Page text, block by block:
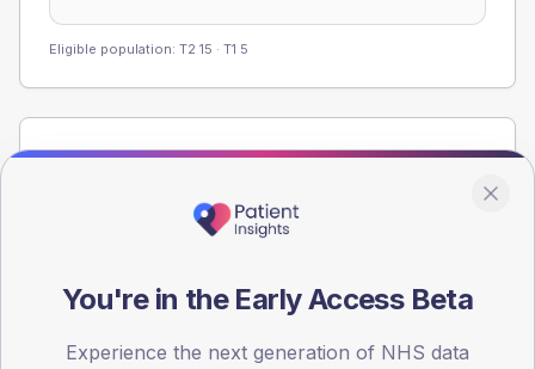
Eligible population: T2 15 · T1 5
Population
registrations dataset.
You're in the Early Access Beta
Experience the next generation of NHS data